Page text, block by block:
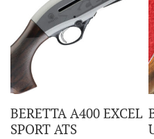
BERETTA A400 EXCEL
SPORT ATS